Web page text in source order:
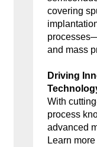
covering
and mass
Driving
With
process
advanced
Learn